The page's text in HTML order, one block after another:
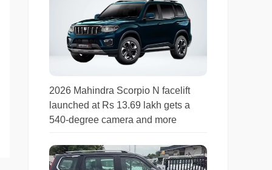
2026 Mahindra Scorpio N facelift
launched at Rs 13.69 lakh gets a
540-degree camera and more